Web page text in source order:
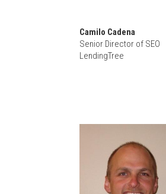
Camilo Cadena
Senior Director of SEO
LendingTree